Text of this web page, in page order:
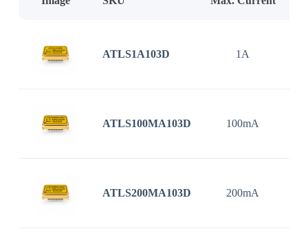
ATLS1A103D 1A
ATLS100MA103D 100mA
ATLS200MA103D 200mA